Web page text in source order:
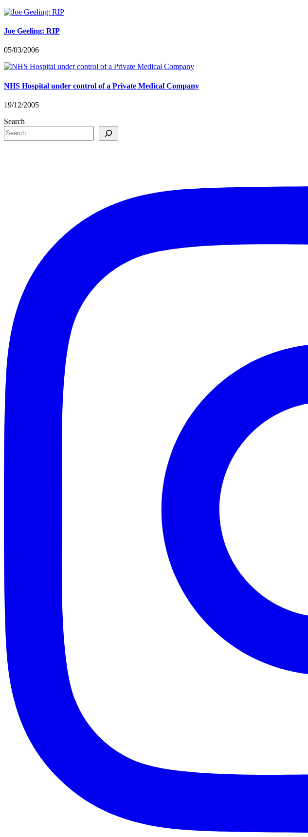
Joe Geeling: RIP
05/03/2006
NHS Hospital under control of a Private Medical Company
19/12/2005
Search